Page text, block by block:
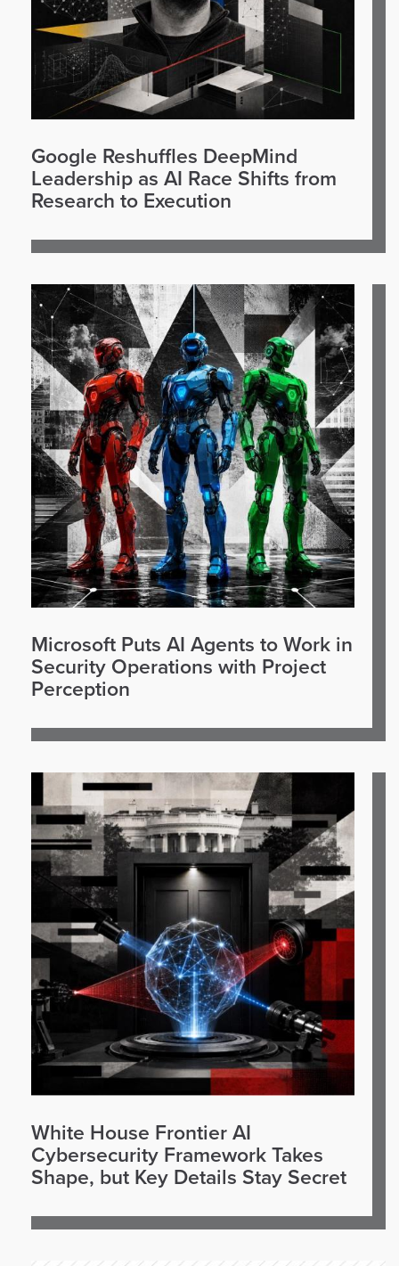
Google Reshuffles DeepMind
Leadership as AI Race Shifts from
Research to Execution
Microsoft Puts AI Agents to Work in
Security Operations with Project
Perception
White House Frontier AI
Cybersecurity Framework Takes
Shape, but Key Details Stay Secret